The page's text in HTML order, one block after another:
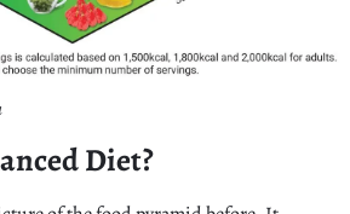
Diet?